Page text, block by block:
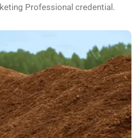
Professional credential.